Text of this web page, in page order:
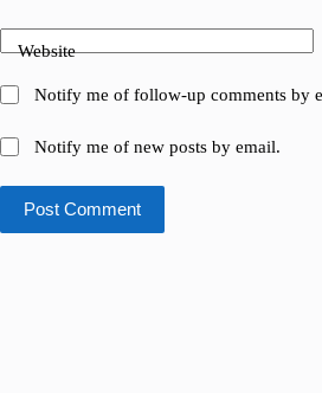
Website
Notify me of follow-up comments by
Notify me of new posts by email.
Post Comment